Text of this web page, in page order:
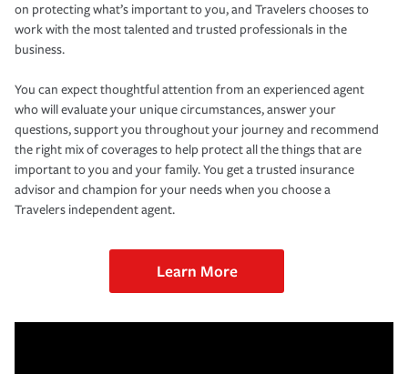
on protecting what’s important to you, and Travelers chooses to
work with the most talented and trusted professionals in the
business.
You can expect thoughtful attention from an experienced agent
who will evaluate your unique circumstances, answer your
questions, support you throughout your journey and recommend
the right mix of coverages to help protect all the things that are
important to you and your family. You get a trusted insurance
advisor and champion for your needs when you choose a
Travelers independent agent.
Learn More